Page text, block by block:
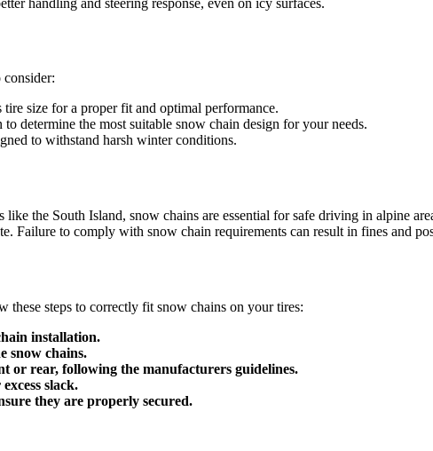
size for a proper fit and optimal performance.
determine the most suitable snow chain design for your needs.
to withstand harsh winter conditions.
the South Island, snow chains are essential for safe driving in alpine
Failure to comply with snow chain requirements can result in fines and
steps to correctly fit snow chains on your tires:
installation.
snow chains.
or rear, following the manufacturers guidelines.
slack.
they are properly secured.